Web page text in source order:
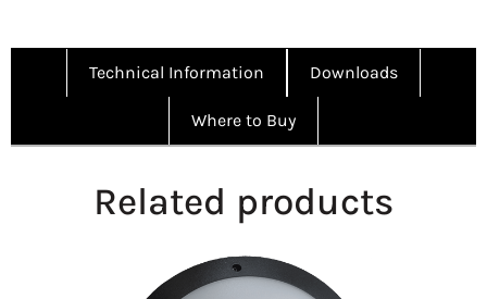
Technical Information Downloads
Where to Buy
Related products